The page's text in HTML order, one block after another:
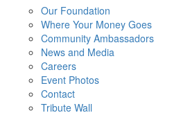
Our Foundation
Where Your Money Goes
Community Ambassadors
News and Media
Careers
Event Photos
Contact
Tribute Wall